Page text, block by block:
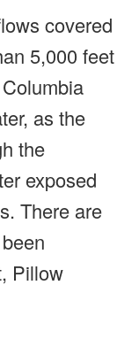
covered
5,000 feet
as the
the
exposed
There are
Pillow